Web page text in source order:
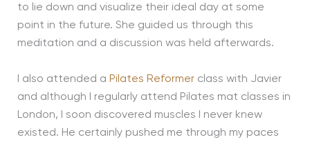
to lie down and visualize their ideal day at some
point in the future. She guided us through this
meditation and a discussion was held afterwards.
I also attended a Pilates Reformerclass with Javier
and although I regularly attend Pilates mat classes in
London, I soon discovered muscles I never knew
existed. He certainly pushed me through my paces